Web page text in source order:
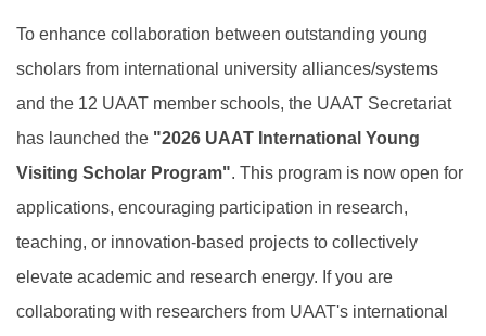
To enhance collaboration between outstanding young
scholars from international university alliances/systems
and the 12 UAAT member schools, the UAAT Secretariat
has launched the "2026 UAAT International Young
Visiting Scholar Program". This program is now open for
applications, encouraging participation in research,
teaching, or innovation-based projects to collectively
elevate academic and research energy. If you are
collaborating with researchers from UAAT's international